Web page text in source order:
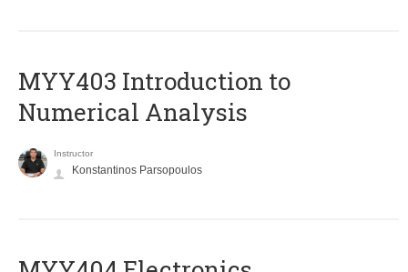
MYY403 Introduction to
Numerical Analysis
Instructor
Konstantinos Parsopoulos